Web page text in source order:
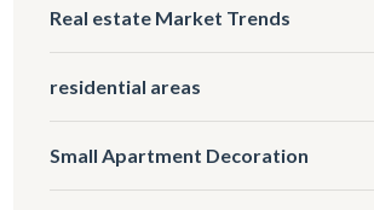
Real estate Market Trends
residential areas
Small Apartment Decoration